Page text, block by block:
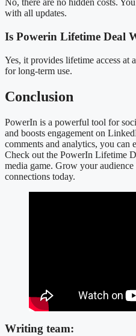
No, there are no hidden costs.
with all updates.
Is Powerin Lifetime Deal
Yes, it provides lifetime access at
for long-term use.
Conclusion
PowerIn is a powerful tool for
and boosts engagement on
comments and analytics, you
Check out the PowerIn Lifetime
media game. Grow your
connections today.
Writing team: